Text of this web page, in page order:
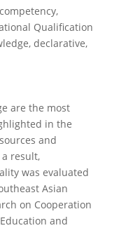
Qualification
declarative,
are the most
in the
and
result,
was evaluated
Asian
on Cooperation
and